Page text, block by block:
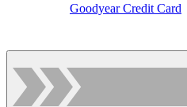
Goodyear Credit Card